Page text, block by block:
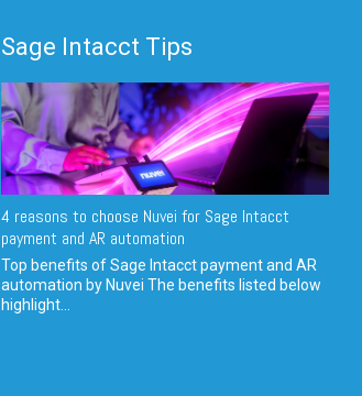
Sage Intacct Tips
4 reasons to choose Nuvei for Sage Intacct
payment and AR automation
Top benefits of Sage Intacct payment and AR
automation by Nuvei The benefits listed below
highlight...